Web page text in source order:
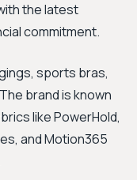
the latest
commitment.
sports bras,
brand is known
like PowerHold,
and Motion365